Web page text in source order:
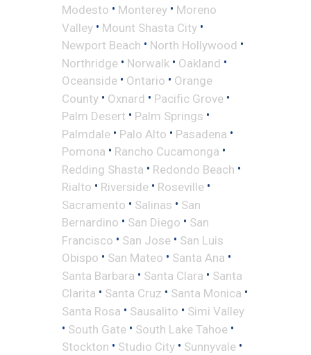
Modesto • Monterey • Moreno
Valley • Mount Shasta City •
Newport Beach • North Hollywood •
Northridge • Norwalk • Oakland •
Oceanside • Ontario • Orange
County • Oxnard • Pacific Grove •
Palm Desert • Palm Springs •
Palmdale • Palo Alto • Pasadena •
Pomona • Rancho Cucamonga •
Redding Shasta • Redondo Beach •
Rialto • Riverside • Roseville •
Sacramento • Salinas • San
Bernardino • San Diego • San
Francisco • San Jose • San Luis
Obispo • San Mateo • Santa Ana •
Santa Barbara • Santa Clara • Santa
Clarita • Santa Cruz • Santa Monica •
Santa Rosa • Sausalito • Simi Valley
• South Gate • South Lake Tahoe •
Stockton • Studio City • Sunnyvale •